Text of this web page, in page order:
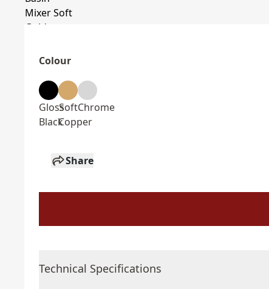
Colour
Gloss
Black
Soft
Copper
Chrome
Share
Technical Specifications